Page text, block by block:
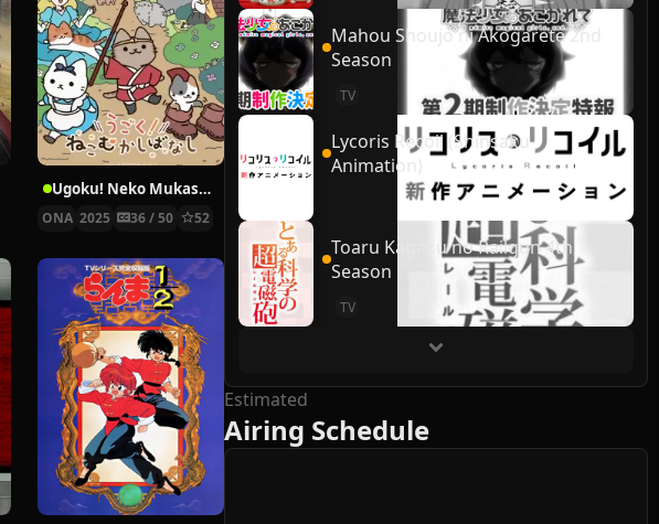
Ugoku! Neko Mukashibanashi
ONA 2025 36 / 50 52
Mahou Shoujo ni Akogarete 2nd
Season
TV
Lycoris Recoil (Shinsaku
Animation)
Toaru Kagaku no Railgun 4th
Season
TV
Estimated
Airing Schedule